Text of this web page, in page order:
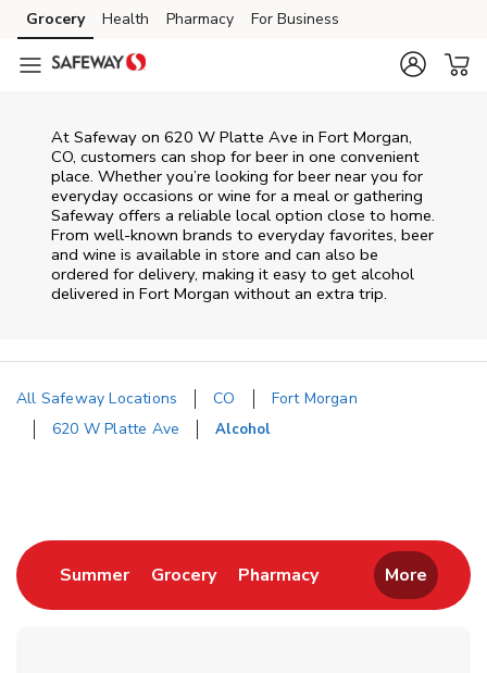
Skip to content
Skip to main content
Skip to cookie settings
Skip to chat
Grocery Health Pharmacy For Business
At Safeway on 620 W Platte Ave in Fort Morgan,
CO, customers can shop for beer in one convenient
place. Whether you’re looking for beer near you for
everyday occasions or wine for a meal or gathering
Safeway offers a reliable local option close to home.
From well‑known brands to everyday favorites, beer
and wine is available in store and can also be
ordered for delivery, making it easy to get alcohol
delivered in Fort Morgan without an extra trip.
All Safeway Locations CO
Fort Morgan
620 W Platte Ave
Alcohol
SummerLink Opens in New Tab
GroceryLink Opens in New Tab
PharmacyLink Opens in New
More